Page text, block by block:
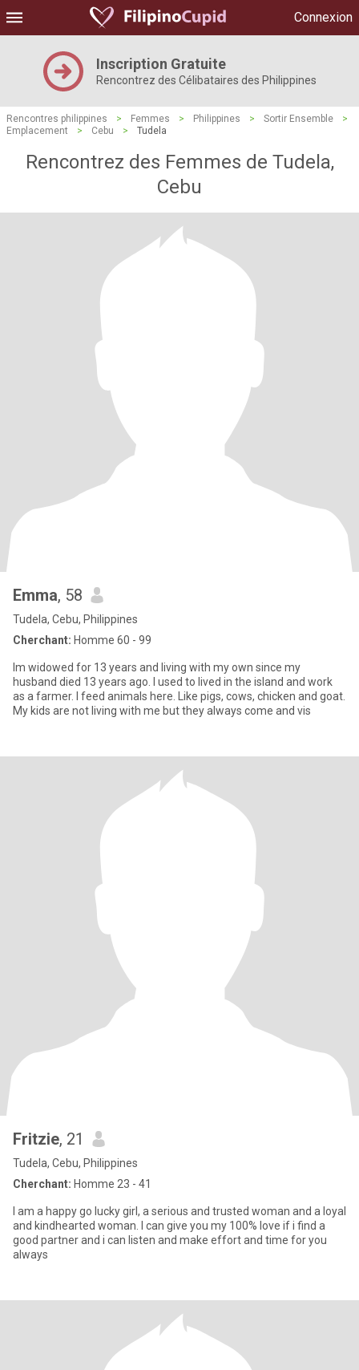
Connexion
Inscription Gratuite
Rencontrez des Célibataires des Philippines
Rencontres philippines > Femmes > Philippines > Sortir Ensemble
>
Emplacement
> Cebu > Tudela
Rencontrez des Femmes de Tudela,
Cebu
Emma, 58
Tudela, Cebu, Philippines
Cherchant: Homme 60 - 99
Im widowed for 13 years and living with my own since my
husband died 13 years ago. I used to lived in the island and work
as a farmer. I feed animals here. Like pigs, cows, chicken and goat.
My kids are not living with me but they always come and vis
Fritzie, 21
Tudela, Cebu, Philippines
Cherchant: Homme 23 - 41
l am a happy go lucky girl, a serious and trusted woman and a loyal
and kindhearted woman. I can give you my 100% love if i find a
good partner and i can listen and make effort and time for you
always